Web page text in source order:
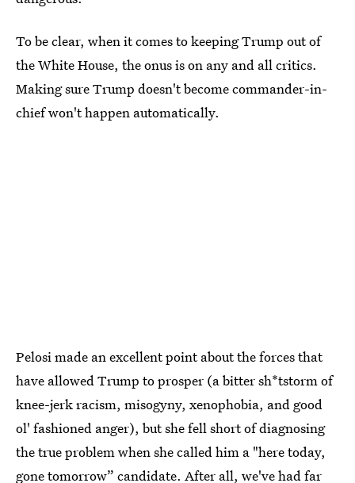
To be clear, when it comes to keeping Trump out of
the White House, the onus is on any and all critics.
Making sure Trump doesn't become commander-in-
chief won't happen automatically.
Pelosi made an excellent point about the forces that
have allowed Trump to prosper (a bitter sh*tstorm of
knee-jerk racism, misogyny, xenophobia, and good
ol' fashioned anger), but she fell short of diagnosing
the true problem when she called him a "here today,
gone tomorrow” candidate. After all, we've had far